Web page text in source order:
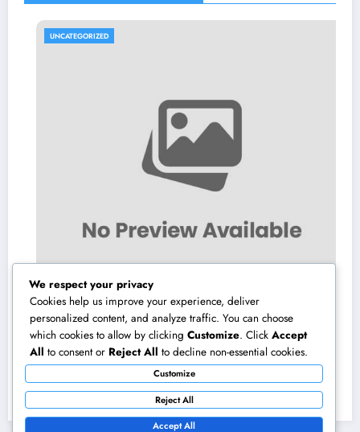
UNCATEGORIZED
Microsoft Copilot: The AI Associate
Completely Transforming the Future of Work
August 7, 2026 admin
We respect your privacy
Cookies help us improve your experience, deliver
personalized content, and analyze traffic. You can choose
which cookies to allow by clicking Customize. Click Accept
All to consent or Reject All to decline non-essential cookies.
Customize
Reject All
Accept All